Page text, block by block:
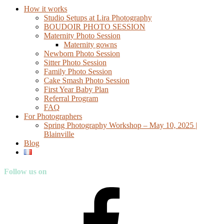
How it works
Studio Setups at Lira Photography
BOUDOIR PHOTO SESSION
Maternity Photo Session
Maternity gowns
Newborn Photo Session
Sitter Photo Session
Family Photo Session
Cake Smash Photo Session
First Year Baby Plan
Referral Program
FAQ
For Photographers
Spring Photography Workshop – May 10, 2025 |
Blainville
Blog
Follow us on